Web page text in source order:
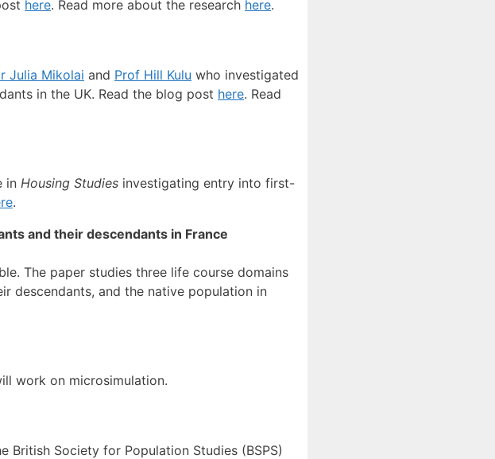
here. Read more about the research here.
Julia Mikolai and Prof Hill Kulu who investigated
in the UK. Read the blog post here. Read
in Housing Studies investigating entry into first-
.
and their descendants in France
The paper studies three life course domains
descendants, and the native population in
work on microsimulation.
Society for Population Studies (BSPS)